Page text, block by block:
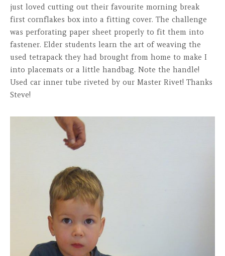
just loved cutting out their favourite morning break
first cornflakes box into a fitting cover. The challenge
was perforating paper sheet properly to fit them into
fastener. Elder students learn the art of weaving the
used tetrapack they had brought from home to make I
into placemats or a little handbag. Note the handle!
Used car inner tube riveted by our Master Rivet! Thanks
Steve!